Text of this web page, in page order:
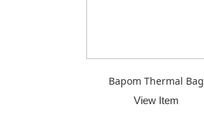
Bapom Thermal Bag
View Item